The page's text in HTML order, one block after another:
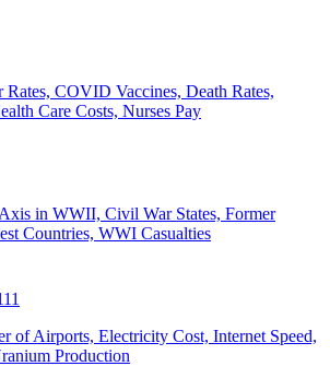
Rates, COVID Vaccines, Death Rates,
Care Costs, Nurses Pay
in WWII, Civil War States, Former
Countries, WWI Casualties
of Airports, Electricity Cost, Internet Speed,
Production